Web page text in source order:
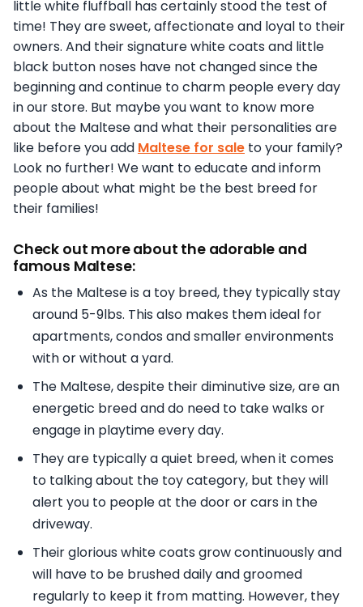
little white fluffball has certainly stood the test of
time! They are sweet, affectionate and loyal to their
owners. And their signature white coats and little
black button noses have not changed since the
beginning and continue to charm people every day
in our store. But maybe you want to know more
about the Maltese and what their personalities are
like before you add Maltese for sale to your family?
Look no further! We want to educate and inform
people about what might be the best breed for
their families!
Check out more about the adorable and
famous Maltese:
As the Maltese is a toy breed, they typically stay
around 5-9lbs. This also makes them ideal for
apartments, condos and smaller environments
with or without a yard.
The Maltese, despite their diminutive size, are an
energetic breed and do need to take walks or
engage in playtime every day.
They are typically a quiet breed, when it comes
to talking about the toy category, but they will
alert you to people at the door or cars in the
driveway.
Their glorious white coats grow continuously and
will have to be brushed daily and groomed
regularly to keep it from matting. However, they